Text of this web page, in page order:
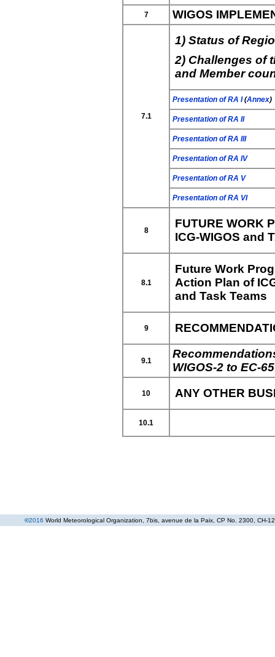
7 WIGOS
7.1
1) Status of
2) Challenges of
and Member
Presentation of RA I(Annex)
Presentation of RA II
Presentation of RA III
Presentation of RA IV
Presentation of RA V
Presentation of RA VI
8
FUTURE WORK
ICG-WIGOS and
8.1
Future Work
Action Plan of
and Task Teams
9
9.1
WIGOS-2 to EC-65
10 ANY OTHER
10.1
©2016 World Meteorological Organization , 7bis, avenue de la Paix, CP No. 2300, CH-